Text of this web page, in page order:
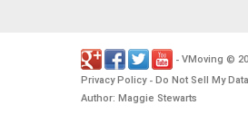
- VMoving ©
Privacy Policy- Do Not Sell My
Author: Maggie Stewarts